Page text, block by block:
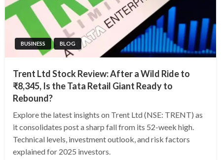
BUSINESS BLOG
Trent Ltd Stock Review: After a Wild Ride to
₹8,345, Is the Tata Retail Giant Ready to
Rebound?
Explore the latest insights on Trent Ltd (NSE: TRENT) as
it consolidates post a sharp fall from its 52-week high.
Technical levels, investment outlook, and risk factors
explained for 2025 investors.